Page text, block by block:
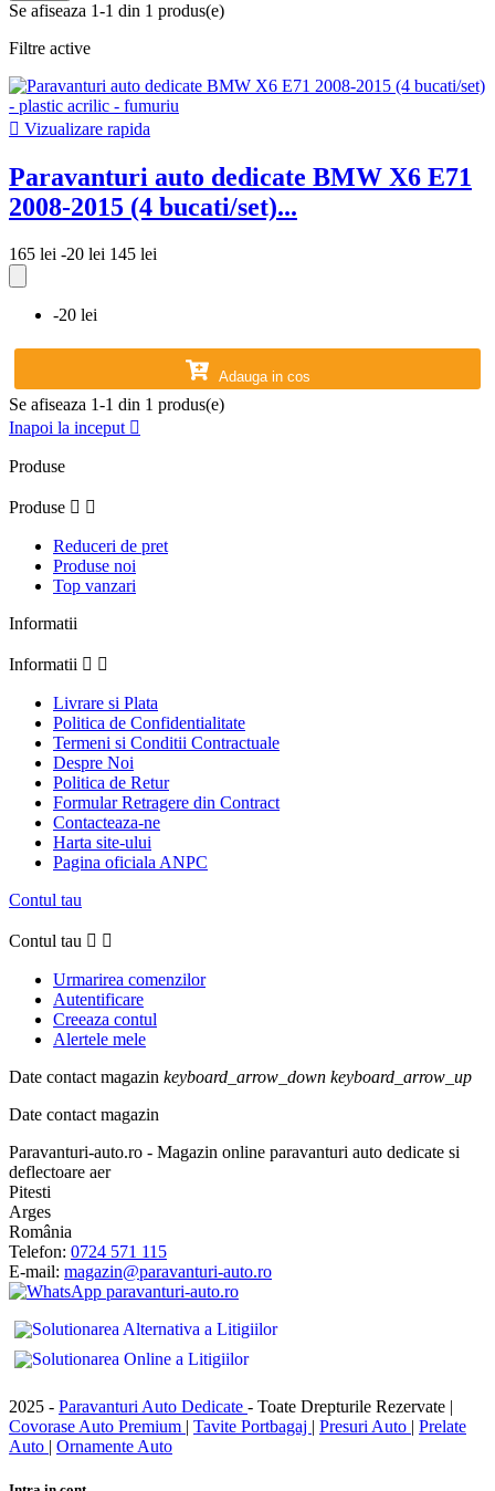
Se afiseaza 1-1 din 1 produs(e)
Filtre active
 Vizualizare rapida
Paravanturi auto dedicate BMW X6 E71
2008-2015 (4 bucati/set)...
165 lei -20 lei 145 lei
-20 lei
Adauga in cos
Se afiseaza 1-1 din 1 produs(e)
Inapoi la inceput 
Produse
Produse  
Reduceri de pret
Produse noi
Top vanzari
Informatii
Informatii  
Livrare si Plata
Politica de Confidentialitate
Termeni si Conditii Contractuale
Despre Noi
Politica de Retur
Formular Retragere din Contract
Contacteaza-ne
Harta site-ului
Pagina oficiala ANPC
Contul tau
Contul tau  
Urmarirea comenzilor
Autentificare
Creeaza contul
Alertele mele
Date contact magazin keyboard_arrow_down keyboard_arrow_up
Date contact magazin
Paravanturi-auto.ro - Magazin online paravanturi auto dedicate si
deflectoare aer
Pitesti
Arges
România
Telefon: 0724 571 115
E-mail: magazin@paravanturi-auto.ro
2025 - Paravanturi Auto Dedicate - Toate Drepturile Rezervate |
Covorase Auto Premium | Tavite Portbagaj | Presuri Auto | Prelate
Auto | Ornamente Auto